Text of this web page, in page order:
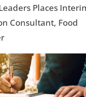
Places
Consultant, Food